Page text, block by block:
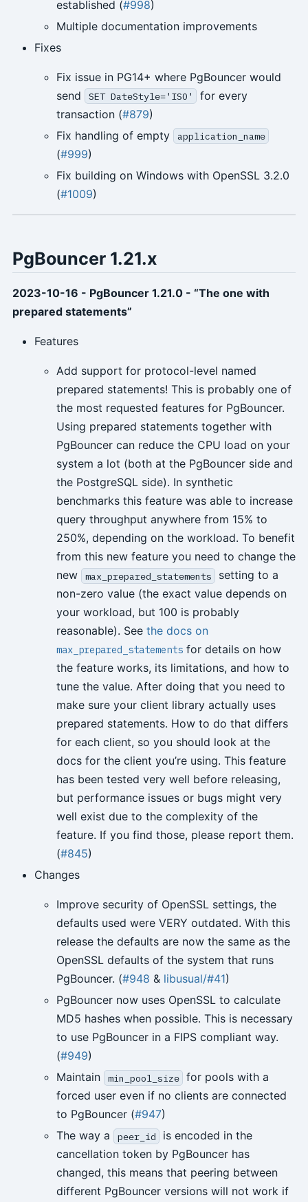
established (#998)
Multiple documentation improvements
Fixes
Fix issue in PG14+ where PgBouncer would
send
SET DateStyle='ISO'
for every
transaction (#879)
Fix handling of empty
application_name
(#999)
Fix building on Windows with OpenSSL 3.2.0
(#1009)
PgBouncer 1.21.x
2023-10-16 - PgBouncer 1.21.0 - “The one with
prepared statements”
Features
Add support for protocol-level named
prepared statements! This is probably one of
the most requested features for PgBouncer.
Using prepared statements together with
PgBouncer can reduce the CPU load on your
system a lot (both at the PgBouncer side and
the PostgreSQL side). In synthetic
benchmarks this feature was able to increase
query throughput anywhere from 15% to
250%, depending on the workload. To benefit
from this new feature you need to change the
new
max_prepared_statements
setting to a
non-zero value (the exact value depends on
your workload, but 100 is probably
reasonable). See the docs on
max_prepared_statementsfor details on how
the feature works, its limitations, and how to
tune the value. After doing that you need to
make sure your client library actually uses
prepared statements. How to do that differs
for each client, so you should look at the
docs for the client you’re using. This feature
has been tested very well before releasing,
but performance issues or bugs might very
well exist due to the complexity of the
feature. If you find those, please report them.
(#845)
Changes
Improve security of OpenSSL settings, the
defaults used were VERY outdated. With this
release the defaults are now the same as the
OpenSSL defaults of the system that runs
PgBouncer. (#948 & libusual/#41)
PgBouncer now uses OpenSSL to calculate
MD5 hashes when possible. This is necessary
to use PgBouncer in a FIPS compliant way.
(#949)
Maintain
min_pool_size for pools with a
forced user even if no clients are connected
to PgBouncer (#947)
The way a
peer_id
is encoded in the
cancellation token by PgBouncer has
changed, this means that peering between
different PgBouncer versions will not work if